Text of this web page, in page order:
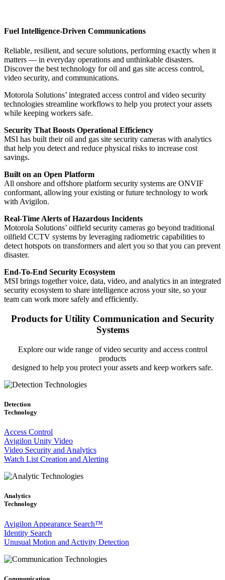
Fuel Intelligence-Driven Communications
Reliable, resilient, and secure solutions, performing exactly when it
matters — in everyday operations and unthinkable disasters.
Discover the best technology for oil and gas site access control,
video security, and communications.
Motorola Solutions’ integrated access control and video security
technologies streamline workflows to help you protect your assets
while keeping workers safe.
Security That Boosts Operational Efficiency
MSI has built their oil and gas site security cameras with analytics
that help you detect and reduce physical risks to increase cost
savings.
Built on an Open Platform
All onshore and offshore platform security systems are ONVIF
conformant, allowing your existing or future technology to work
with Avigilon.
Real-Time Alerts of Hazardous Incidents
Motorola Solutions’ oilfield security cameras go beyond traditional
oilfield CCTV systems by leveraging radiometric capabilities to
detect hotspots on transformers and alert you so that you can prevent
disaster.
End-To-End Security Ecosystem
MSI brings together voice, data, video, and analytics in an integrated
security ecosystem to share intelligence across your site, so your
team can work more safely and efficiently.
Products for Utility Communication and Security
Systems
Explore our wide range of video security and access control
products
designed to help you protect your assets and keep workers safe.
Detection
Technology
Access Control
Avigilon Unity Video
Video Security and Analytics
Watch List Creation and Alerting
Analytics
Technology
Avigilon Appearance Search™
Identity Search
Unusual Motion and Activity Detection